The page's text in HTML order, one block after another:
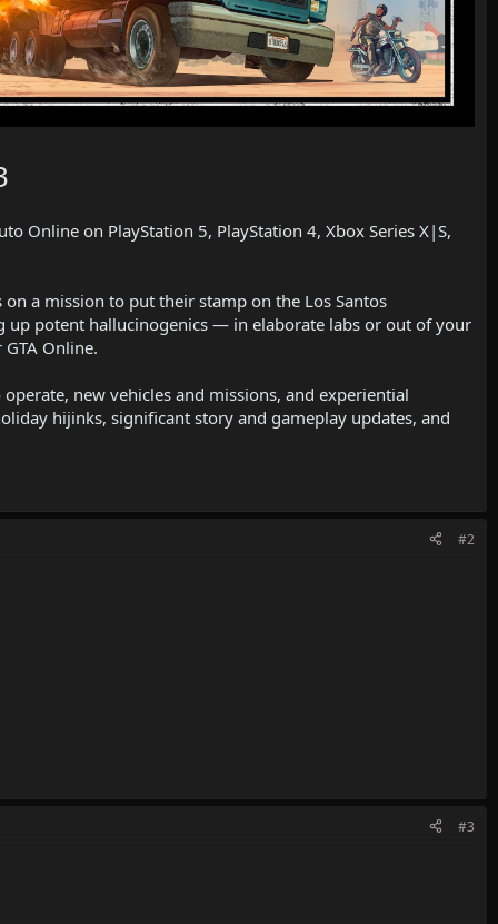
Online on PlayStation 5, PlayStation 4, Xbox Series X|S,
a mission to put their stamp on the Los Santos
up potent hallucinogenics — in elaborate labs or out of your
Online.
new vehicles and missions, and experiential
hijinks, significant story and gameplay updates, and
#2
#3